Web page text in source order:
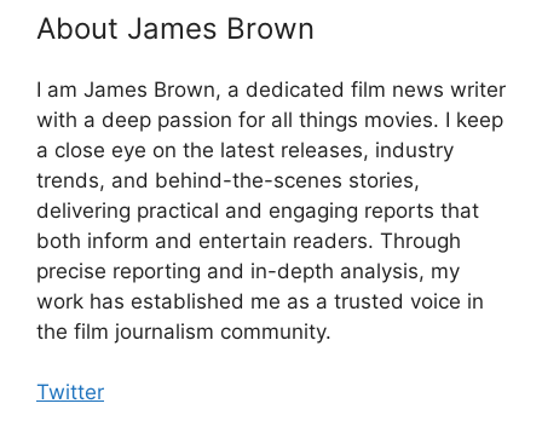
About James Brown
I am James Brown, a dedicated film news writer
with a deep passion for all things movies. I keep
a close eye on the latest releases, industry
trends, and behind-the-scenes stories,
delivering practical and engaging reports that
both inform and entertain readers. Through
precise reporting and in-depth analysis, my
work has established me as a trusted voice in
the film journalism community.
Twitter